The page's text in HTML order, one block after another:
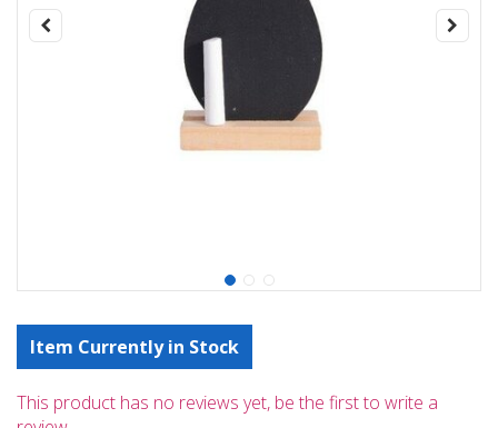
Item Currently in Stock
This product has no reviews yet, be the first to write a